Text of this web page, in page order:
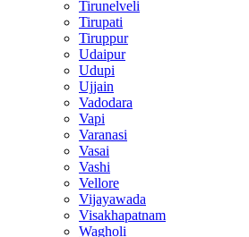
Tirunelveli
Tirupati
Tiruppur
Udaipur
Udupi
Ujjain
Vadodara
Vapi
Varanasi
Vasai
Vashi
Vellore
Vijayawada
Visakhapatnam
Wagholi